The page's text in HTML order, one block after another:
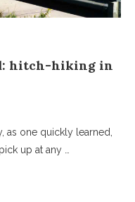
hitch-hiking in
as one quickly learned,
up at any …